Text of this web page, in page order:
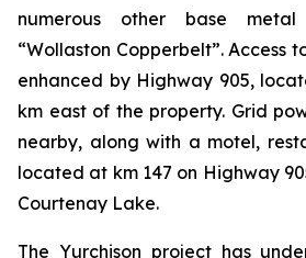
numerous other base
“Wollaston Copperbelt”. Access
enhanced by Highway 905,
km east of the property. Grid
nearby, along with a motel,
located at km 147 on Highway
Courtenay Lake.
The Yurchison project has